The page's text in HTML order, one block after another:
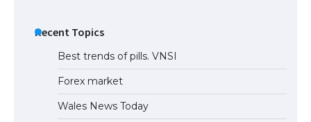
Recent Topics
Best trends of pills. VNSI
Forex market
Wales News Today